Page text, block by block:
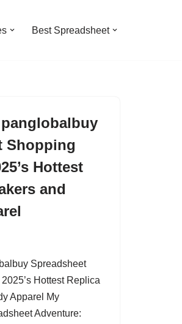
Best Spreadsheet
Shopping
Hottest
and
Spreadsheet
Hottest Replica
Apparel My
Adventure: